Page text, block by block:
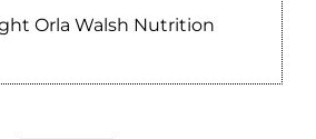
Orla Walsh Nutrition